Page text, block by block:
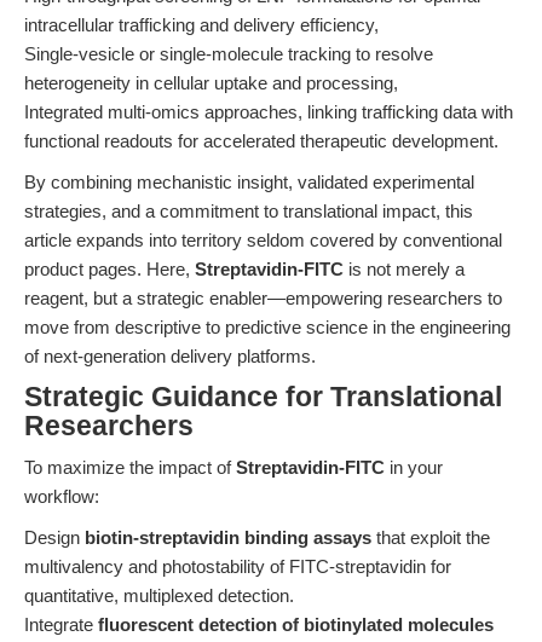
intracellular trafficking and delivery efficiency,
Single-vesicle or single-molecule tracking to resolve
heterogeneity in cellular uptake and processing,
Integrated multi-omics approaches, linking trafficking data with
functional readouts for accelerated therapeutic development.
By combining mechanistic insight, validated experimental
strategies, and a commitment to translational impact, this
article expands into territory seldom covered by conventional
product pages. Here, Streptavidin-FITC is not merely a
reagent, but a strategic enabler—empowering researchers to
move from descriptive to predictive science in the engineering
of next-generation delivery platforms.
Strategic Guidance for Translational
Researchers
To maximize the impact ofStreptavidin-FITC in your
workflow:
Design biotin-streptavidin binding assays that exploit the
multivalency and photostability of FITC-streptavidin for
quantitative, multiplexed detection.
Integrate fluorescent detection of biotinylated molecules